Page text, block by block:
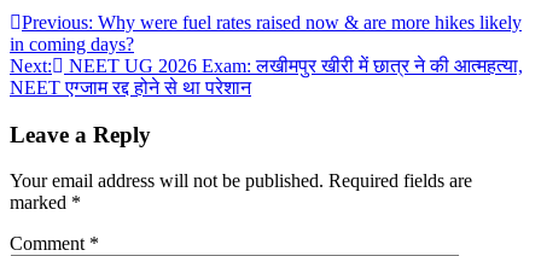
Post
navigation
Previous: Why were fuel rates raised now & are more hikes likely
in coming days?
Next:
NEET UG 2026 Exam: लखीमपुर खीरी में छात्र ने की आत्महत्या,
NEET एग्जाम रद्द होने से था परेशान
Leave a Reply
Your email address will not be published. Required fields are
marked *
Comment *